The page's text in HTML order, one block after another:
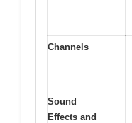
Channels
Sound
Effects and